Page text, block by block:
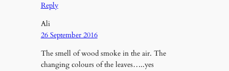
Reply
Ali
26 September 2016
The smell of wood smoke in the air. The
changing colours of the leaves…..yes